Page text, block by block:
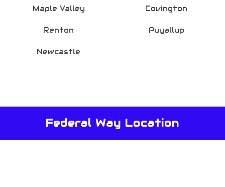
Maple Valley Covington
Renton Puyallup
Newcastle
Federal Way Location